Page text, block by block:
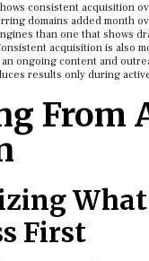
consistent acquisition
domains added month
than one that shows
acquisition is also
ongoing content and
results only during
From
First